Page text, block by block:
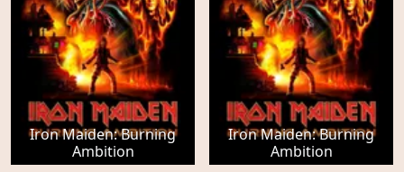
Iron Maiden: Burning
Ambition
Iron Maiden: Burning
Ambition